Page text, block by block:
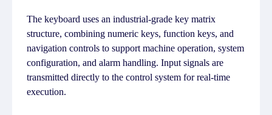
The keyboard uses an industrial-grade key matrix
structure, combining numeric keys, function keys, and
navigation controls to support machine operation, system
configuration, and alarm handling. Input signals are
transmitted directly to the control system for real-time
execution.